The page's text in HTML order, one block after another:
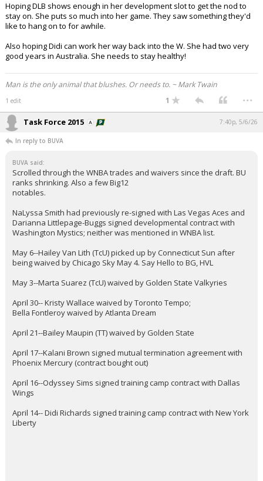
Hoping DLB shows enough in her development slot to get the nod to
stay on. She puts so much into her game. They saw something they'd
like to hang on to for awhile.
Also hoping Didi can work her way back into the W. She had two very
good years in Australia. She needs to stay healthy!
Man is the only animal that blushes. Or needs to. ~ Mark Twain
1 edit 1 ...
Task Force 2015 7:40p, 5/6/26
In reply to BUVA
BUVA said:
Scrolled through the WNBA trades and waivers since the draft. BU
ranks shrinking. Also a few Big12
notables.
NaLyssa Smith had previously re-signed with Las Vegas Aces and
Darianna Littlepage-Buggs signed developmental contract with
Washington Mystics; neither was mentioned in WNBA list.
May 6--Hailey Van Lith (TcU) picked up by Connecticut Sun after
being waived by Chicago Sky May 4. Say Hello to BG, HVL
May 3--Marta Suarez (TcU) waived by Golden State Valkyries
April 30-- Kristy Wallace waived by Toronto Tempo;
Bella Fontleroy waived by Atlanta Dream
April 21--Bailey Maupin (TT) waived by Golden State
April 17--Kalani Brown signed mutual termination agreement with
Phoenix Mercury (contract bought out)
April 16--Odyssey Sims signed training camp contract with Dallas
Wings
April 14-- Didi Richards signed training camp contract with New York
Liberty